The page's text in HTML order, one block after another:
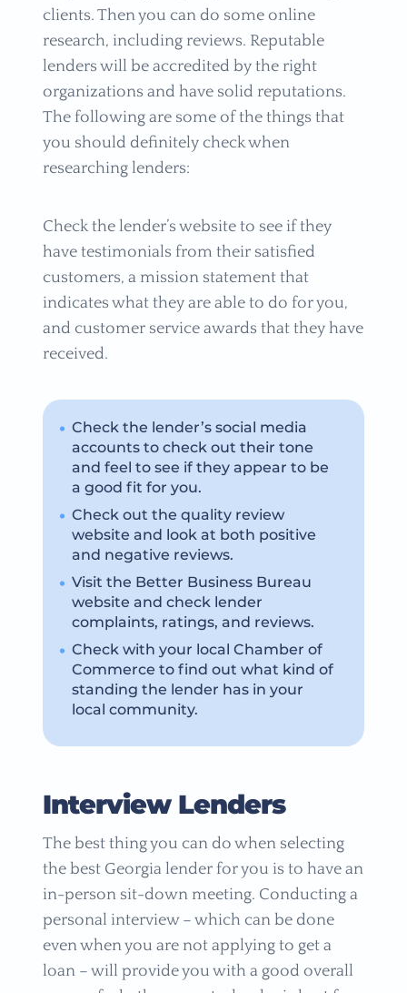
clients. Then you can do some online
research, including reviews. Reputable
lenders will be accredited by the right
organizations and have solid reputations.
The following are some of the things that
you should definitely check when
researching lenders:
Check the lender’s website to see if they
have testimonials from their satisfied
customers, a mission statement that
indicates what they are able to do for you,
and customer service awards that they have
received.
Check the lender’s social media
accounts to check out their tone
and feel to see if they appear to be
a good fit for you.
Check out the quality review
website and look at both positive
and negative reviews.
Visit the Better Business Bureau
website and check lender
complaints, ratings, and reviews.
Check with your local Chamber of
Commerce to find out what kind of
standing the lender has in your
local community.
Interview Lenders
The best thing you can do when selecting
the best Georgia lender for you is to have an
in-person sit-down meeting. Conducting a
personal interview – which can be done
even when you are not applying to get a
loan – will provide you with a good overall